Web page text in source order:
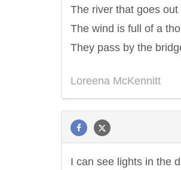
The river that goes
The wind is full of a
They pass by the
Loreena McKennitt
I can see lights in the